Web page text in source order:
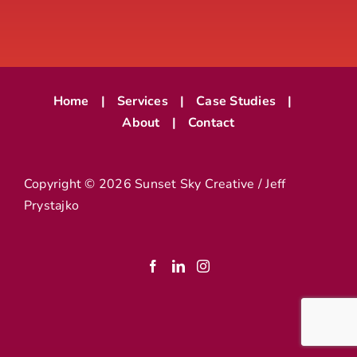
Home Services
Case Studies
About
Contact
Copyright © 2026 Sunset Sky Creative / Jeff
Prystajko